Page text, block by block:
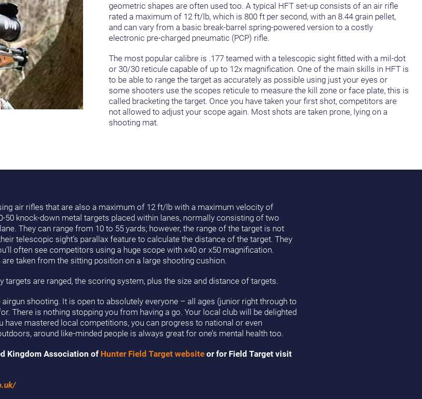
geometric shapes are often used too. A typical HFT set-up consists of an air rifle
rated a maximum of 12 ft/lb, which is 800 ft per second, with an 8.44 grain pellet,
and can vary from a basic break-barrel spring-powered version to a costly
electronic pre-charged pneumatic (PCP) rifle.
The most popular calibre is .177 teamed with a telescopic sight fitted with a mil-dot
or 30/30 reticule capable of up to 12x magnification. One of the main skills in HFT is
to be able to range the target as accurately as possible using just your eyes or
some shooters use the scopes reticule to measure the kill zone or face plate, this is
called bracketing the target. Once you have taken your first shot, competitors are
not allowed to adjust your scope again. Most shots are taken prone, lying on a
shooting mat.
air rifles that are also a maximum of 12 ft/lb with a maximum velocity of
knock-down metal targets placed within lanes, normally consisting of two
They can range from 10 to 55 yards; however, the range of the target is not
telescopic sight’s parallax feature to calculate the distance of the target. They
often see competitors using a huge scope with x40 or x50 magnification.
taken from the sitting position on a large shooting cushion.
are ranged, the scoring system, plus the size and distance of targets.
shooting. It is open to absolutely everyone – all ages (junior right through to
There is nothing stopping you from having a go. Your local club will be delighted
have mastered local competitions, you can progress to national or even
around like-minded people is always great for one’s mental health too.
Kingdom Association of Hunter Field Target websiteor for Field Target visit